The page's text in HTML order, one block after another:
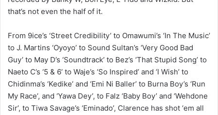
that’s not even the half of it.
From 9ice’s ‘Street Credibility’ to Omawumi’s ‘In The Music’
to J. Martins ‘Oyoyo’ to Sound Sultan’s ‘Very Good Bad
Guy’ to May D’s ‘Soundtrack’ to Bez’s ‘That Stupid Song’ to
Naeto C’s ‘5 & 6’ to Waje’s ‘So Inspired’ and ‘I Wish’ to
Chidinma’s ‘Kedike’ and ‘Emi Ni Baller’ to Burna Boy’s ‘Run
My Race’, and ‘Yawa Dey’, to Falz ‘Baby Boy’ and ‘Wehdone
Sir’, to Tiwa Savage’s ‘Eminado’, Clarence has shot ‘em all